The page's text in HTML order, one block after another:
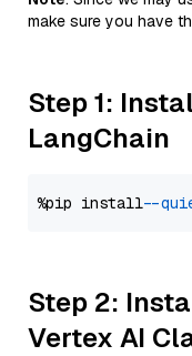
make sure you have
Step 1:
LangChain
%pip install --
Step 2:
Vertex AI